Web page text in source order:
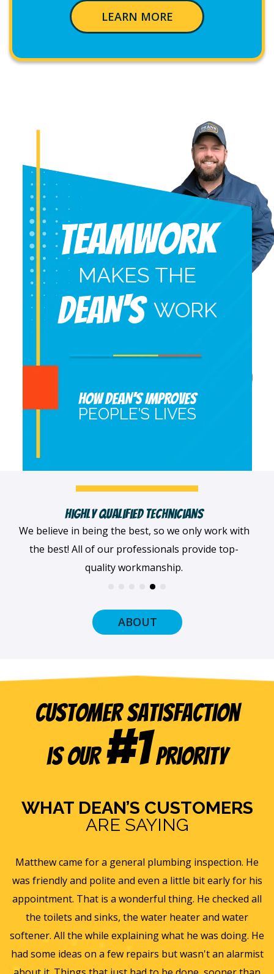
LEARN MORE
Teamwork
MAKES THE
DEAN'S WORK
HOW DEAN’S IMPROVES
PEOPLE’S LIVES
work with
top-
Fast, Clean & Professionally
When we arrive at your home, we'll
dressed professionally with a smile on
and ready to get to work.
ABOUT
Customer Satisfaction
is our#1Priority
WHAT DEAN’S CUSTOMERS
ARE SAYING
Matthew came for a general plumbing inspection. He
was friendly and polite and even a little bit early for his
appointment. That is a wonderful thing. He checked all
the toilets and sinks, the water heater and water
softener. All the while explaining what he was doing. He
had some ideas on a few repairs but wasn't an alarmist